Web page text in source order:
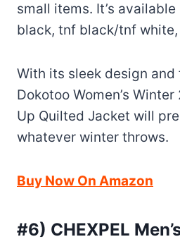
small items. It’s
black, tnf black/tnf
With its sleek design
Dokotoo Women’s
Up Quilted Jacket will
whatever winter throws.
Buy Now On Amazon
#6) CHEXPEL